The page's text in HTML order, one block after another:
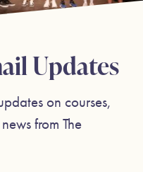
Updates
on courses,
from The